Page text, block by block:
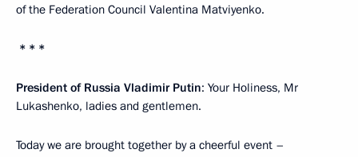
of the Federation Council Valentina Matviyenko.
* * *
President of Russia Vladimir Putin: Your Holiness, Mr
Lukashenko, ladies and gentlemen.
Today we are brought together by a cheerful event –